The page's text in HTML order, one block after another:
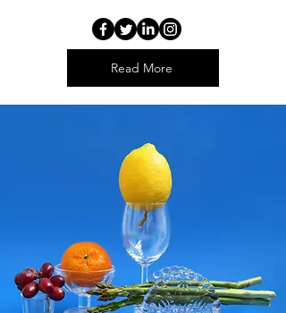
Read More